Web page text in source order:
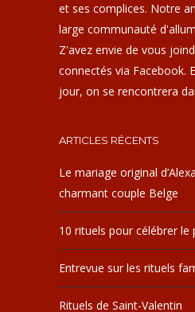
et ses complices. Notre
large communauté
Z'avez envie de vous
connectés via Facebook.
jour, on se rencontrera
ARTICLES RÉCENTS
Le mariage original
charmant couple Belge
10 rituels pour célébrer le
Entrevue sur les rituels
Rituels de Saint-Valentin